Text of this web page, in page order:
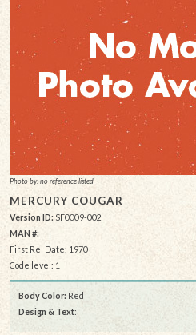
Photo by: no reference listed
MERCURY COUGAR
Version ID:SF0009-002
MAN #:
First Rel Date: 1970
Code level: 1
Body Color: Red
Design & Text: